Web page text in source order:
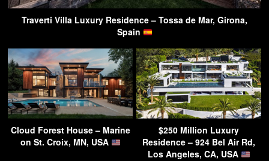
Traverti Villa Luxury Residence – Tossa de Mar, Girona,
Spain
Cloud Forest House – Marine
on St. Croix, MN, USA
$250 Million Luxury
Residence – 924 Bel Air Rd,
Los Angeles, CA, USA